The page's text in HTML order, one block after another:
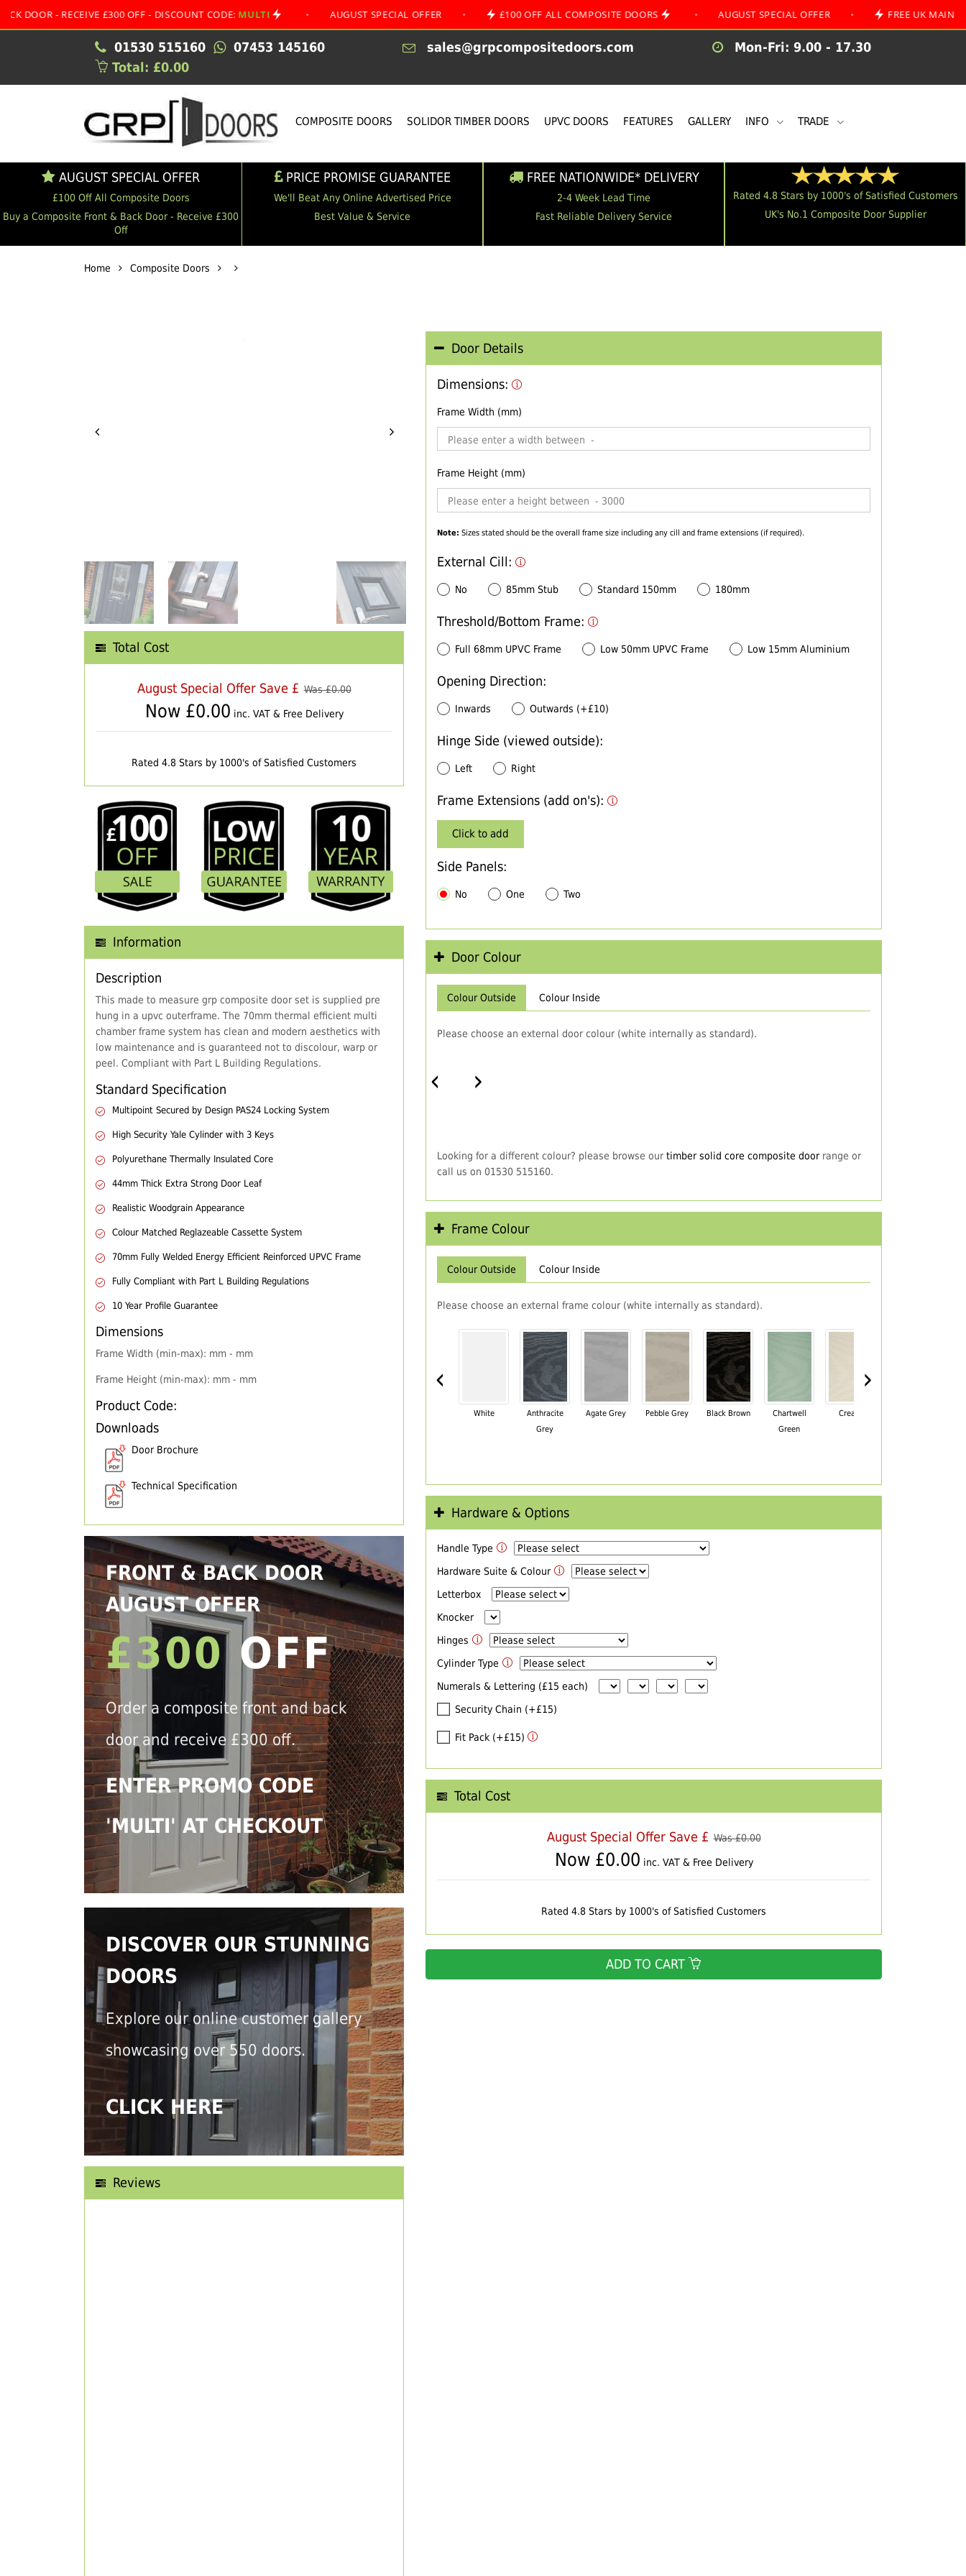
- RECEIVE £300 OFF - DISCOUNT CODE:MULTI • AUGUST SPECIAL OFFER • £100 OFF ALL COMPOSITE DOORS • AUGUST SPECIAL OFFER • FREE UK MAINLAND
01530 515160 07453 145160 sales@grpcompositedoors.com
Mon-Fri: 9.00 - 17.30
Total: £0.00
COMPOSITE DOORS SOLIDOR TIMBER DOORS UPVC DOORS FEATURES GALLERY INFO TRADE
AUGUST SPECIAL OFFER
£100 Off All Composite Doors
Buy a Composite Front & Back Door - Receive £300
Off
PRICE PROMISE GUARANTEE
We'll Beat Any Online Advertised Price
Best Value & Service
FREE NATIONWIDE* DELIVERY
2-4 Week Lead Time
Fast Reliable Delivery Service
Rated 4.8 Stars by 1000's of Satisfied Customers
UK's No.1 Composite Door Supplier
Home Composite Doors
Total Cost
August Special Offer Save £ Was £0.00
Now £0.00 inc. VAT & Free Delivery
Rated 4.8 Stars by 1000's of Satisfied Customers
Information
Description
This made to measure grp composite door set is supplied pre
hung in a upvc outerframe. The 70mm thermal efficient multi
chamber frame system has clean and modern aesthetics with
low maintenance and is guaranteed not to discolour, warp or
peel. Compliant with Part L Building Regulations.
Standard Specification
Multipoint Secured by Design PAS24 Locking System
High Security Yale Cylinder with 3 Keys
Polyurethane Thermally Insulated Core
44mm Thick Extra Strong Door Leaf
Realistic Woodgrain Appearance
Colour Matched Reglazeable Cassette System
70mm Fully Welded Energy Efficient Reinforced UPVC Frame
Fully Compliant with Part L Building Regulations
10 Year Profile Guarantee
Dimensions
Frame Width (min-max): mm - mm
Frame Height (min-max): mm - mm
Product Code:
Downloads
Door Brochure
Technical Specification
FRONT & BACK DOOR
AUGUST OFFER
£300OFF
Order a composite front and back
door and receive £300 off.
ENTER PROMO CODE
'MULTI' AT CHECKOUT
DISCOVER OUR STUNNING
DOORS
Explore our online customer gallery
showcasing over 550 doors.
CLICK HERE
Reviews
Door Details
Dimensions:
Frame Width (mm)
Frame Height (mm)
Note: Sizes stated should be the overall frame size including any cill and frame extensions (if required).
External Cill:
No 85mm Stub Standard 150mm 180mm
Threshold/Bottom Frame:
Full 68mm UPVC Frame Low 50mm UPVC Frame Low 15mm Aluminium
Opening Direction:
Inwards Outwards (+£10)
Hinge Side (viewed outside):
Left Right
Frame Extensions (add on's):
Click to add
Side Panels:
No One Two
Door Colour
Colour Outside Colour Inside
Please choose an external door colour (white internally as standard).
‹ ›
Looking for a different colour? please browse our timber solid core composite doorrange or
call us on 01530 515160.
Frame Colour
Colour Outside Colour Inside
Please choose an external frame colour (white internally as standard).
‹
White
Anthracite
Grey
Agate Grey Pebble Grey Black Brown
Chartwell
Green
Cream
›
Hardware & Options
Handle Type
Hardware Suite & Colour
Letterbox
Knocker
Hinges
Cylinder Type
Numerals & Lettering (£15 each)
Security Chain (+£15)
Fit Pack (+£15)
Total Cost
August Special Offer Save £ Was £0.00
Now £0.00 inc. VAT & Free Delivery
Rated 4.8 Stars by 1000's of Satisfied Customers
ADD TO CART